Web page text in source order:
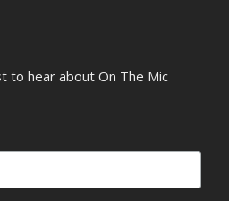
to hear about On The Mic